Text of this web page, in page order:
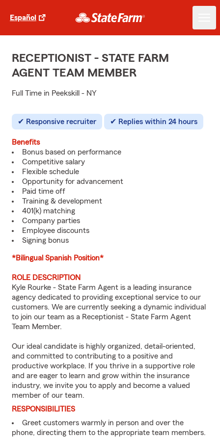
Español
RECEPTIONIST - STATE FARM
AGENT TEAM MEMBER
Full Time in Peekskill - NY
Responsive recruiter Replies within 24 hours
Benefits
Bonus based on performance
Competitive salary
Flexible schedule
Opportunity for advancement
Paid time off
Training & development
401(k) matching
Company parties
Employee discounts
Signing bonus
*Bilingual Spanish Position*
ROLE DESCRIPTION
Kyle Rourke - State Farm Agent is a leading insurance
agency dedicated to providing exceptional service to our
customers. We are currently seeking a dynamic individual
to join our team as a Receptionist - State Farm Agent
Team Member.
Our ideal candidate is highly organized, detail-oriented,
and committed to contributing to a positive and
productive workplace. If you thrive in a supportive role
and are eager to learn and grow within the insurance
industry, we invite you to apply and become a valued
member of our team.
RESPONSIBILITIES
Greet customers warmly in person and over the
phone, directing them to the appropriate team members.